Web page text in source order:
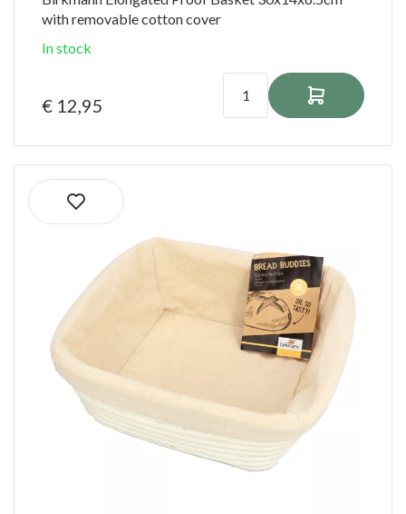
with removable cotton cover
In stock
€ 12,95